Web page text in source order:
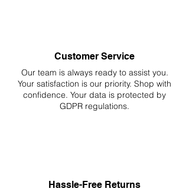
Customer Service
Our team is always ready to assist you.
Your satisfaction is our priority. Shop with
confidence. Your data is protected by
GDPR regulations.
Hassle-Free Returns